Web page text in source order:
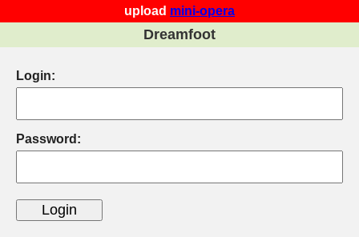
upload mini-opera
Dreamfoot
Login:
Password: